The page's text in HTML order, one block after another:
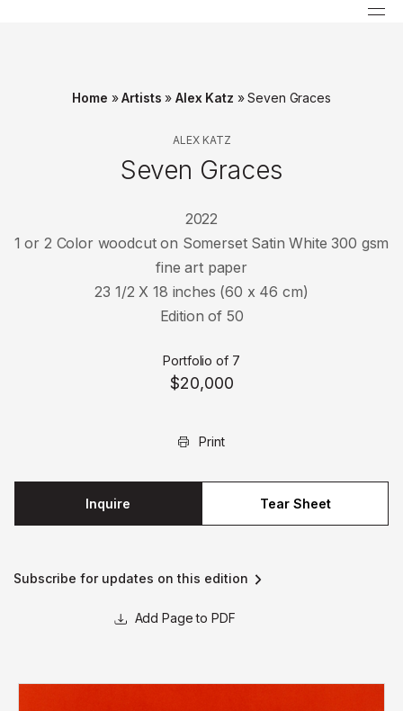
Home »Artists » Alex Katz »Seven Graces
ALEX KATZ
Seven Graces
2022
1 or 2 Color woodcut on Somerset Satin White 300 gsm
fine art paper
23 1/2 X 18 inches (60 x 46 cm)
Edition of 50
Portfolio of 7
$20,000
Print
Inquire Tear Sheet
Subscribe for updates on this edition
Page to PDF